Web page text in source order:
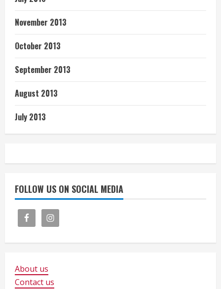
November 2013
October 2013
September 2013
August 2013
July 2013
FOLLOW US ON SOCIAL MEDIA
About us
Contact us